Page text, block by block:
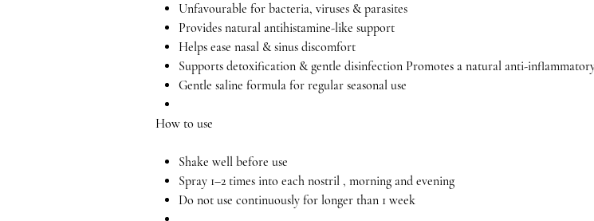
Unfavourable for bacteria, viruses & parasites
Provides natural antihistamine-like support
Helps ease nasal & sinus discomfort
Supports detoxification & gentle disinfection Promotes a natural anti-
Gentle saline formula for regular seasonal use
How to use
Shake well before use
Spray 1–2 times into each nostril , morning and evening
Do not use continuously for longer than 1 week